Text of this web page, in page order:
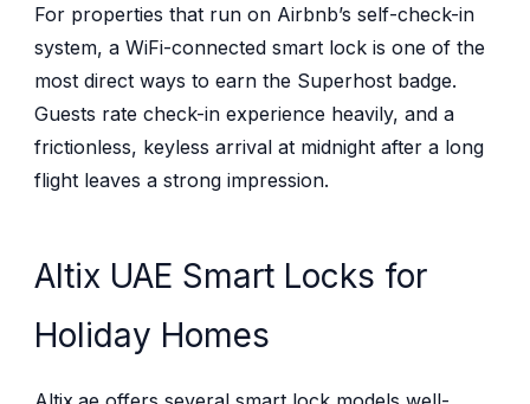
For properties that run on Airbnb’s self-check-in
system, a WiFi-connected smart lock is one of the
most direct ways to earn the Superhost badge.
Guests rate check-in experience heavily, and a
frictionless, keyless arrival at midnight after a long
flight leaves a strong impression.
Altix UAE Smart Locks for
Holiday Homes